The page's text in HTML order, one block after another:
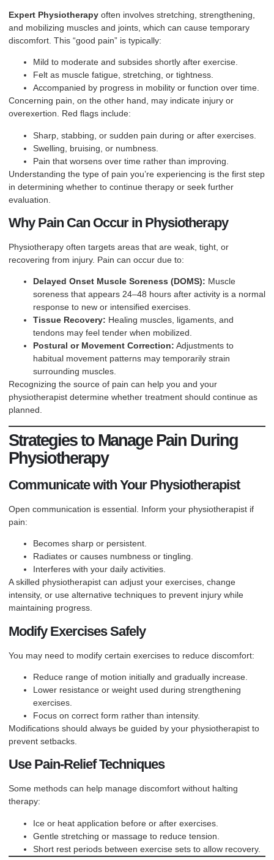
Expert Physiotherapy often involves stretching, strengthening,
and mobilizing muscles and joints, which can cause temporary
discomfort. This “good pain” is typically:
Mild to moderate and subsides shortly after exercise.
Felt as muscle fatigue, stretching, or tightness.
Accompanied by progress in mobility or function over time.
Concerning pain, on the other hand, may indicate injury or
overexertion. Red flags include:
Sharp, stabbing, or sudden pain during or after exercises.
Swelling, bruising, or numbness.
Pain that worsens over time rather than improving.
Understanding the type of pain you’re experiencing is the first step
in determining whether to continue therapy or seek further
evaluation.
Why Pain Can Occur in Physiotherapy
Physiotherapy often targets areas that are weak, tight, or
recovering from injury. Pain can occur due to:
Delayed Onset Muscle Soreness (DOMS): Muscle
soreness that appears 24–48 hours after activity is a normal
response to new or intensified exercises.
Tissue Recovery: Healing muscles, ligaments, and
tendons may feel tender when mobilized.
Postural or Movement Correction: Adjustments to
habitual movement patterns may temporarily strain
surrounding muscles.
Recognizing the source of pain can help you and your
physiotherapist determine whether treatment should continue as
planned.
Strategies to Manage Pain During
Physiotherapy
Communicate with Your Physiotherapist
Open communication is essential. Inform your physiotherapist if
pain:
Becomes sharp or persistent.
Radiates or causes numbness or tingling.
Interferes with your daily activities.
A skilled physiotherapist can adjust your exercises, change
intensity, or use alternative techniques to prevent injury while
maintaining progress.
Modify Exercises Safely
You may need to modify certain exercises to reduce discomfort:
Reduce range of motion initially and gradually increase.
Lower resistance or weight used during strengthening
exercises.
Focus on correct form rather than intensity.
Modifications should always be guided by your physiotherapist to
prevent setbacks.
Use Pain-Relief Techniques
Some methods can help manage discomfort without halting
therapy:
Ice or heat application before or after exercises.
Gentle stretching or massage to reduce tension.
Short rest periods between exercise sets to allow recovery.